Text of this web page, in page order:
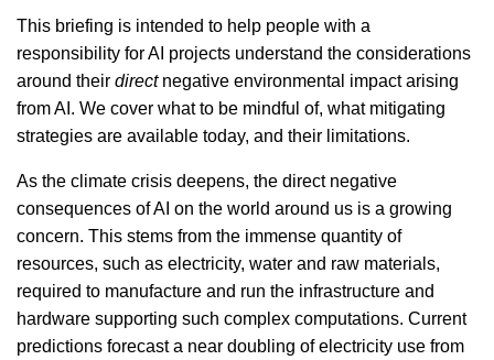
This briefing is intended to help people with a
responsibility for AI projects understand the considerations
around their directnegative environmental impact arising
from AI. We cover what to be mindful of, what mitigating
strategies are available today, and their limitations.
As the climate crisis deepens, the direct negative
consequences of AI on the world around us is a growing
concern. This stems from the immense quantity of
resources, such as electricity, water and raw materials,
required to manufacture and run the infrastructure and
hardware supporting such complex computations. Current
predictions forecast a near doubling of electricity use from